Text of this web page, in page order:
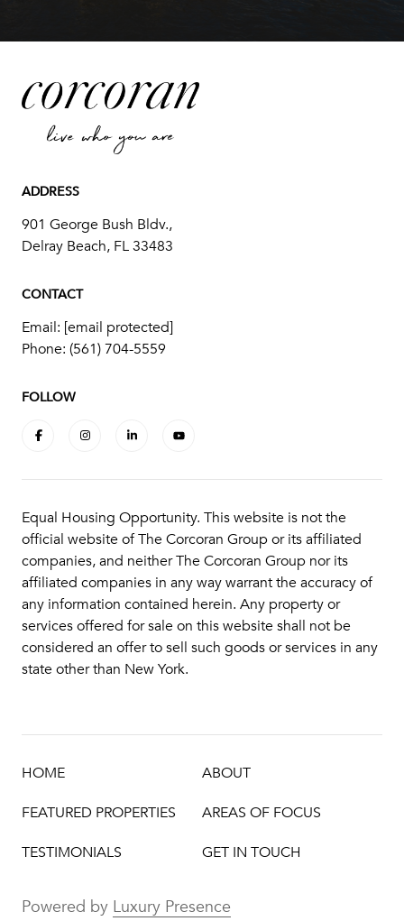
ADDRESS
901 George Bush Bldv.,
Delray Beach, FL 33483
CONTACT
Email: [email protected]
Phone: (561) 704-5559
FOLLOW
Equal Housing Opportunity. This website is not the
official website of The Corcoran Group or its affiliated
companies, and neither The Corcoran Group nor its
affiliated companies in any way warrant the accuracy of
any information contained herein. Any property or
services offered for sale on this website shall not be
considered an offer to sell such goods or services in any
state other than New York.
HOME ABOUT
FEATURED PROPERTIES AREAS OF FOCUS
TESTIMONIALS GET IN TOUCH
Powered by Luxury Presence